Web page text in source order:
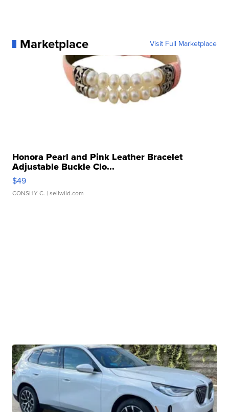
Marketplace Visit Full Marketplace
Honora Pearl and Pink Leather Bracelet
Adjustable Buckle Clo...
$49
CONSHY C. | sellwild.com